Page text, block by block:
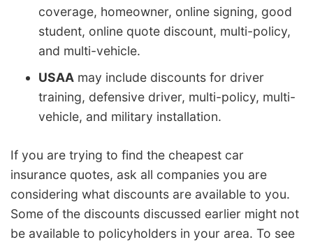
coverage, homeowner, online signing, good
student, online quote discount, multi-policy,
and multi-vehicle.
USAA may include discounts for driver
training, defensive driver, multi-policy, multi-
vehicle, and military installation.
If you are trying to find the cheapest car
insurance quotes, ask all companies you are
considering what discounts are available to you.
Some of the discounts discussed earlier might not
be available to policyholders in your area. To see